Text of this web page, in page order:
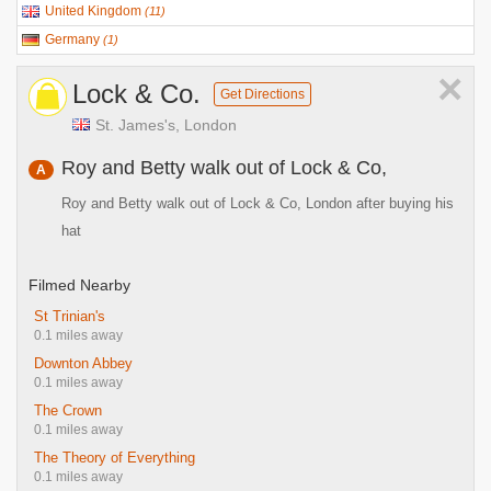
United Kingdom (11)
Germany (1)
×
Lock & Co. Get Directions
St. James's, London
A Roy and Betty walk out of Lock & Co,
Roy and Betty walk out of Lock & Co, London after buying his
hat
Filmed Nearby
St Trinian's
0.1 miles away
Downton Abbey
0.1 miles away
The Crown
0.1 miles away
The Theory of Everything
0.1 miles away